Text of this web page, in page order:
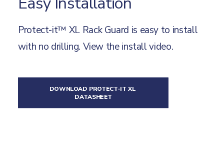
Protect-it™ XL Rack Guard is easy to install
with no drilling. View the install video.
DOWNLOAD PROTECT-IT XL
DATASHEET